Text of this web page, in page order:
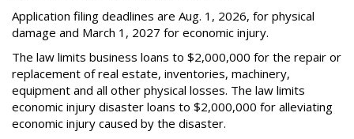
Application filing deadlines are Aug. 1, 2026, for physical
damage and March 1, 2027 for economic injury.
The law limits business loans to $2,000,000 for the repair or
replacement of real estate, inventories, machinery,
equipment and all other physical losses. The law limits
economic injury disaster loans to $2,000,000 for alleviating
economic injury caused by the disaster.